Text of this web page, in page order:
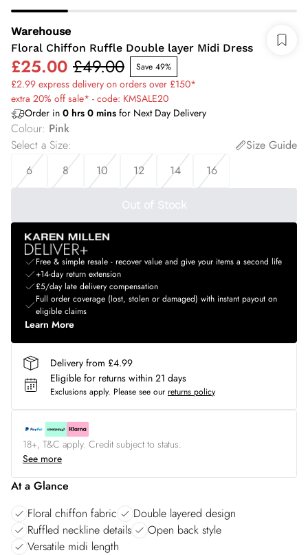
Warehouse
Floral Chiffon Ruffle Double layer Midi Dress
£25.00 £49.00 Save 49%
£2.99 express delivery on orders over £150*
extra 20% off sale* - code: KMSALE20
Order in 0 hrs 0 mins for Next Day Delivery
Colour: Pink
Select a Size:
Size Guide
6
8 10 12 14 16
Out of Stock
Free & simple resale - recover value and give your items a second life
+14-day return extension
£5/day late delivery compensation
Full order coverage (lost, stolen or damaged) with instant payout on
eligible claims
Learn More
Delivery from £4.99
Eligible for returns within 21 days
Exclusions apply. Please see our returns policy
18+, T&C apply. Credit subject to status.
See more
At a Glance
Floral chiffon fabric
Double layered design
Ruffled neckline details
Open back style
Versatile midi length